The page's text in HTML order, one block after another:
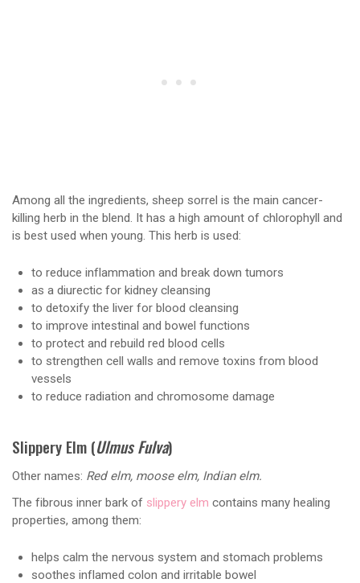
Among all the ingredients, sheep sorrel is the main cancer-
killing herb in the blend. It has a high amount of chlorophyll and
is best used when young. This herb is used:
to reduce inflammation and break down tumors
as a diurectic for kidney cleansing
to detoxify the liver for blood cleansing
to improve intestinal and bowel functions
to protect and rebuild red blood cells
to strengthen cell walls and remove toxins from blood
vessels
to reduce radiation and chromosome damage
Slippery Elm (Ulmus Fulva)
Other names: Red elm, moose elm, Indian elm.
The fibrous inner bark of slippery elm contains many healing
properties, among them:
helps calm the nervous system and stomach problems
soothes inflamed colon and irritable bowel